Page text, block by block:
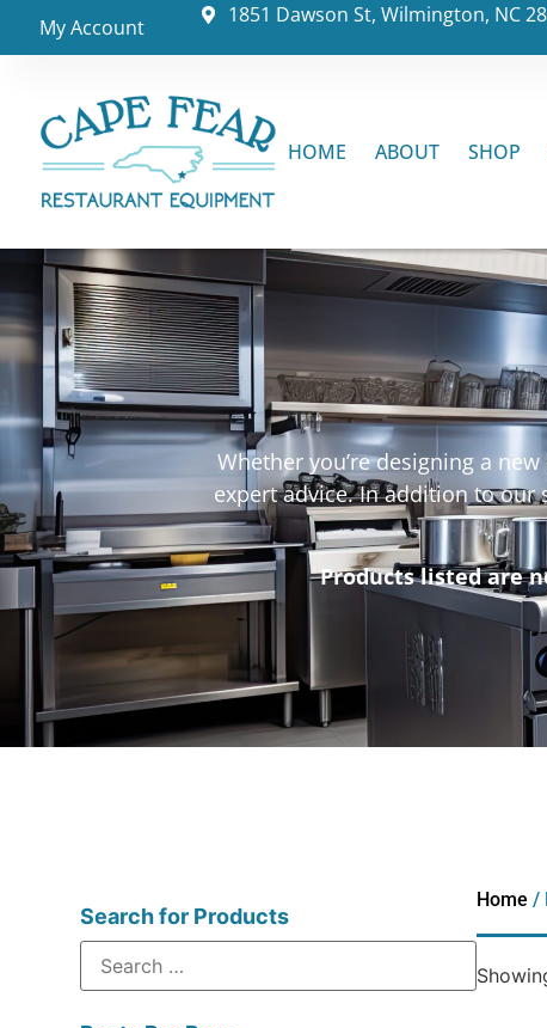
My Account 1851 Dawson St, Wilmington, NC
HOME ABOUT SHOP
Whether you’re designing a
expert advice. In addition to our
Products listed are
Search for Products
Home /